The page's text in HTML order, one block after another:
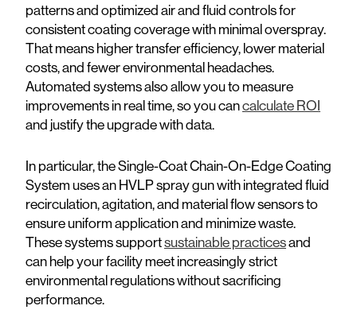
patterns and optimized air and fluid controls for
consistent coating coverage with minimal overspray.
That means higher transfer efficiency, lower material
costs, and fewer environmental headaches.
Automated systems also allow you to measure
improvements in real time, so you cancalculate ROI
and justify the upgrade with data.
In particular, the Single-Coat Chain-On-Edge Coating
System uses an HVLP spray gun with integrated fluid
recirculation, agitation, and material flow sensors to
ensure uniform application and minimize waste.
These systems supportsustainable practicesand
can help your facility meet increasingly strict
environmental regulations without sacrificing
performance.